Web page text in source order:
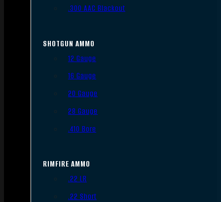
.300 AAC Blackout
SHOTGUN AMMO
12 Gauge
16 Gauge
20 Gauge
28 Gauge
.410 Bore
RIMFIRE AMMO
.22 LR
.22 Short